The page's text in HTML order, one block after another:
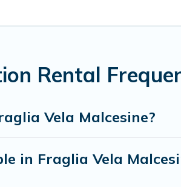
Rental
Vela Malcesine?
in Fraglia Vela